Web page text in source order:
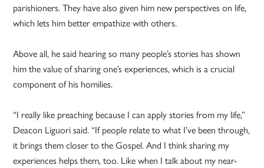
parishioners. They have also given him new perspectives on life,
which lets him better empathize with others.
Above all, he said hearing so many people’s stories has shown
him the value of sharing one’s experiences, which is a crucial
component of his homilies.
“I really like preaching because I can apply stories from my life,”
Deacon Liguori said. “If people relate to what I’ve been through,
it brings them closer to the Gospel. And I think sharing my
experiences helps them, too. Like when I talk about my near-